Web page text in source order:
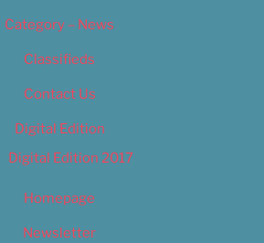
Category – News
Classifieds
Contact Us
Digital Edition
Digital Edition 2017
Homepage
Newsletter